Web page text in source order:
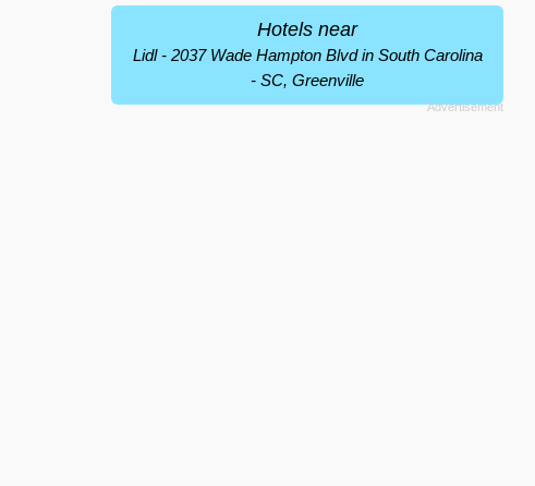
Hotels near
Lidl - 2037 Wade Hampton Blvd in South Carolina
- SC, Greenville